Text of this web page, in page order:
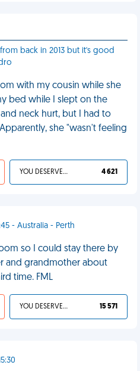
from back in 2013 but it's good
with my cousin while she
bed while I slept on the
neck hurt, but I had to
she "wasn't feeling
YOU DESERVED IT 4 621
- Australia - Perth
so I could stay there by
and grandmother about
time. FML
YOU DESERVED IT 15 571